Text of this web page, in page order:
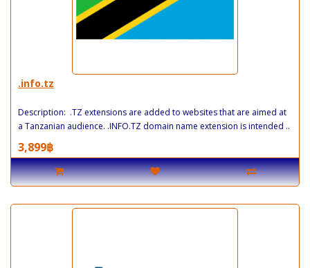
.info.tz
Description: .TZ extensions are added to websites that are aimed at
a Tanzanian audience. .INFO.TZ domain name extension is intended ..
3,899฿